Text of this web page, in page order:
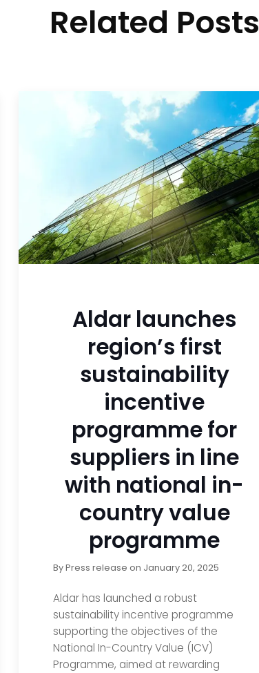
Related Posts
Aldar launches
region’s first
sustainability
incentive
programme for
suppliers in line
with national in-
country value
programme
ByPress release on January 20, 2025
Aldar has launched a robust
sustainability incentive programme
supporting the objectives of the
National In-Country Value (ICV)
Programme, aimed at rewarding